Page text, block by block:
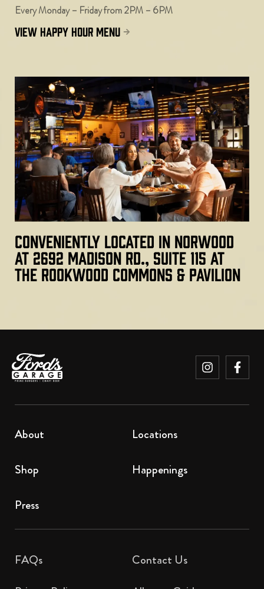
Every Monday – Friday from 2PM – 6PM
view happy hour menu
Conveniently located in Norwood
at 2692 Madison Rd., Suite 115 at
the Rookwood Commons & Pavilion
About Locations
Shop Happenings
Press
FAQs
Contact Us​